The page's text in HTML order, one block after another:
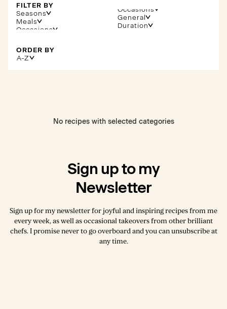
FILTER BY
Seasons
Meals
Occasions
General
Duration
ORDER BY
A-Z
No recipes with selected categories
Sign up to my
Newsletter
Sign up for my newsletter for joyful and inspiring recipes from me
every week, as well as occasional takeovers from other brilliant
chefs. I promise never to go overboard and you can unsubscribe at
any time.